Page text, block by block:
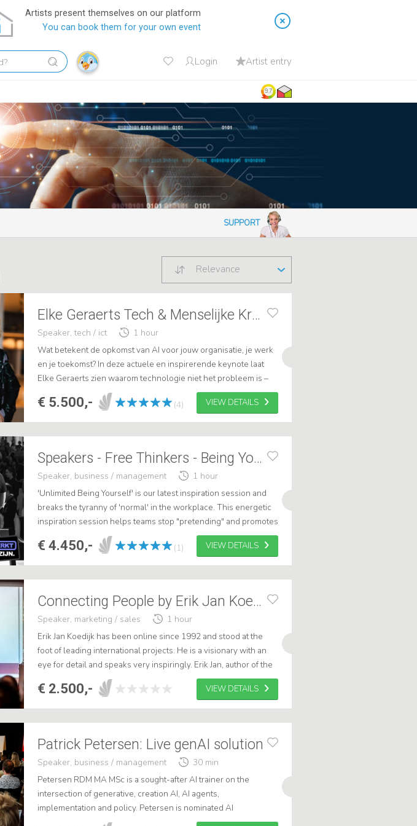
Artists present themselves on our platform
You can book them for your own event
Login Artist entry
9.7
SUPPORT
Relevance
Elke Geraerts Tech & Menselijke Kracht
Speaker, tech / ict
1 hour
Wat betekent de opkomst van AI voor jouw organisatie, je werk
en je toekomst? In deze actuele en inspirerende keynote laat
Elke Geraerts zien waarom technologie niet het probleem is –
maar juist een kans, mits je weet hoe je ermee omgaat. .
€ 5.500,- (4) VIEW DETAILS
Speakers - Free Thinkers - Being Yourself!
Speaker, business / management
1 hour
'Unlimited Being Yourself' is our latest inspiration session and
breaks the tyranny of 'normal' in the workplace. This energetic
inspiration session helps teams stop "pretending" and promotes
€ 4.450,- (1) VIEW DETAILS
Connecting People by Erik Jan Koedijk
Speaker, marketing / sales
1 hour
Erik Jan Koedijk has been online since 1992 and stood at the
foot of leading international projects. He is a visionary with an
eye for detail and speaks very inspiringly. Erik Jan, author of the
book Reset!, knows how to make and keep an or...
€ 2.500,- VIEW DETAILS
Patrick Petersen: Live genAI solution
Speaker, business / management
30 min
Petersen RDM MA MSc is a sought-after AI trainer on the
intersection of generative, creation AI, AI agents,
implementation and policy. Petersen is nominated AI
professional of the year 2026, and is a Marketing Literature